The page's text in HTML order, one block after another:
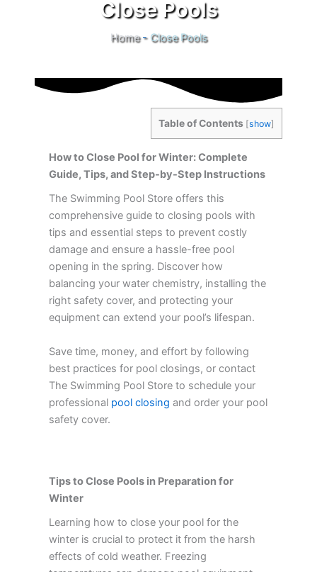
Close Pools
Home- Close Pools
Table of Contents [show]
How to Close Pool for Winter: Complete
Guide, Tips, and Step-by-Step Instructions
The Swimming Pool Store offers this
comprehensive guide to closing pools with
tips and essential steps to prevent costly
damage and ensure a hassle-free pool
opening in the spring. Discover how
balancing your water chemistry, installing the
right safety cover, and protecting your
equipment can extend your pool’s lifespan.
Save time, money, and effort by following
best practices for pool closings, or contact
The Swimming Pool Store to schedule your
professional pool closing and order your pool
safety cover.
Tips to Close Pools in Preparation for
Winter
Learning how to close your pool for the
winter is crucial to protect it from the harsh
effects of cold weather. Freezing